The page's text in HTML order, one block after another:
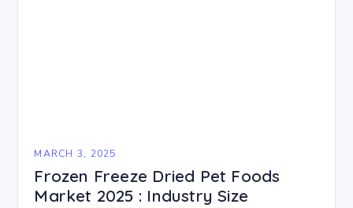
MARCH 3, 2025
Frozen Freeze Dried Pet Foods
Market 2025 : Industry Size